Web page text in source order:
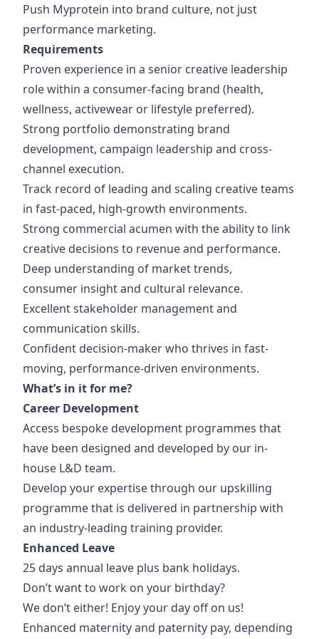
Push Myprotein into brand culture, not just
performance marketing.
Requirements
Proven experience in a senior creative leadership
role within a consumer-facing brand (health,
wellness, activewear or lifestyle preferred).
Strong portfolio demonstrating brand
development, campaign leadership and cross-
channel execution.
Track record of leading and scaling creative teams
in fast-paced, high-growth environments.
Strong commercial acumen with the ability to link
creative decisions to revenue and performance.
Deep understanding of market trends,
consumer insight and cultural relevance.
Excellent stakeholder management and
communication skills.
Confident decision-maker who thrives in fast-
moving, performance-driven environments.
What’s in it for me?
Career Development
Access bespoke development programmes that
have been designed and developed by our in-
house L&D team.
Develop your expertise through our upskilling
programme that is delivered in partnership with
an industry-leading training provider.
Enhanced Leave
25 days annual leave plus bank holidays.
Don’t want to work on your birthday?
We don’t either! Enjoy your day off on us!
Enhanced maternity and paternity pay, depending